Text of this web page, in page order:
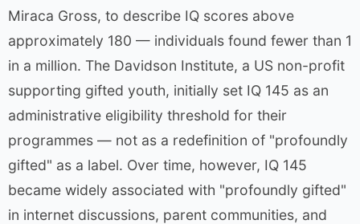
Miraca Gross, to describe IQ scores above
approximately 180 — individuals found fewer than 1
in a million. The Davidson Institute, a US non-profit
supporting gifted youth, initially set IQ 145 as an
administrative eligibility threshold for their
programmes — not as a redefinition of "profoundly
gifted" as a label. Over time, however, IQ 145
became widely associated with "profoundly gifted"
in internet discussions, parent communities, and